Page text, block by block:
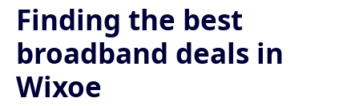
Finding the best
broadband deals in
Wixoe